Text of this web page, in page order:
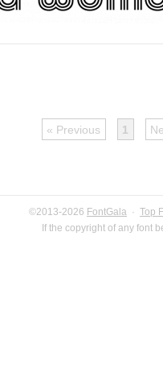
« Previous 1
©2013-2026 FontGala · Top
If the copyright of any font